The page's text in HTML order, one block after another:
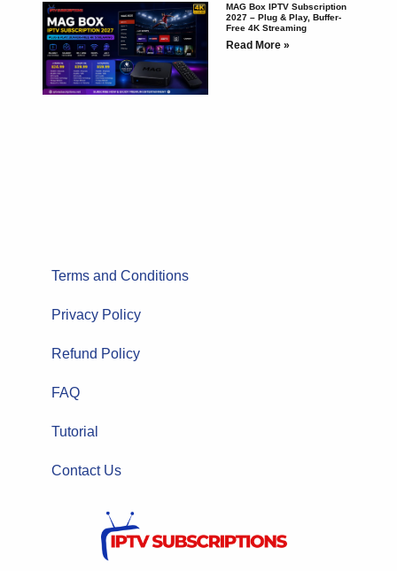
MAG Box IPTV Subscription
2027 – Plug & Play, Buffer-
Free 4K Streaming
Read More »
Terms and Conditions
Privacy Policy
Refund Policy
FAQ
Tutorial
Contact Us